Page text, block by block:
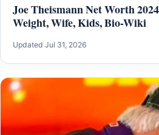
Joe Theismann Net Worth
Weight, Wife, Kids, Bio-Wiki
Updated Jul 31, 2026